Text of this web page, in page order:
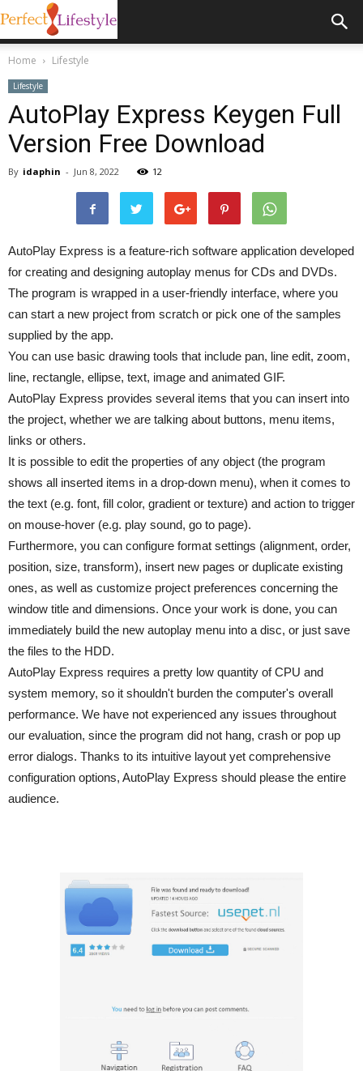
Home Lifestyle
Lifestyle
AutoPlay Express Keygen Full
Version Free Download
By idaphin - Jun 8, 2022 12
AutoPlay Express is a feature-rich software application developed
for creating and designing autoplay menus for CDs and DVDs.
The program is wrapped in a user-friendly interface, where you
can start a new project from scratch or pick one of the samples
supplied by the app.
You can use basic drawing tools that include pan, line edit, zoom,
line, rectangle, ellipse, text, image and animated GIF.
AutoPlay Express provides several items that you can insert into
the project, whether we are talking about buttons, menu items,
links or others.
It is possible to edit the properties of any object (the program
shows all inserted items in a drop-down menu), when it comes to
the text (e.g. font, fill color, gradient or texture) and action to trigger
on mouse-hover (e.g. play sound, go to page).
Furthermore, you can configure format settings (alignment, order,
position, size, transform), insert new pages or duplicate existing
ones, as well as customize project preferences concerning the
window title and dimensions. Once your work is done, you can
immediately build the new autoplay menu into a disc, or just save
the files to the HDD.
AutoPlay Express requires a pretty low quantity of CPU and
system memory, so it shouldn't burden the computer's overall
performance. We have not experienced any issues throughout
our evaluation, since the program did not hang, crash or pop up
error dialogs. Thanks to its intuitive layout yet comprehensive
configuration options, AutoPlay Express should please the entire
audience.